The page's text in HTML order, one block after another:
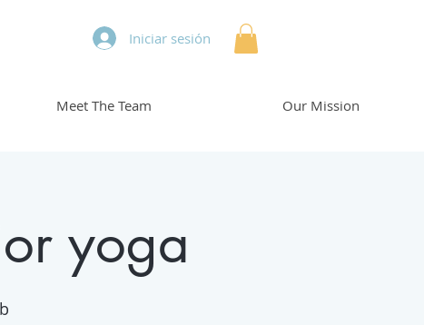
Iniciar sesión
Meet The Team Our Mission
yoga